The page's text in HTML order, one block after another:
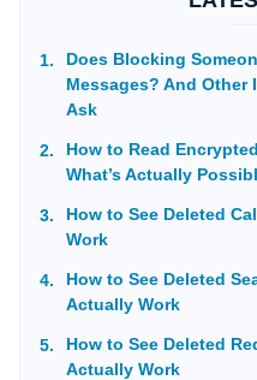
Does Blocking
Messages? And Other
Ask
How to Read
What’s Actually
How to See Deleted
Work
How to See Deleted
Actually Work
How to See Deleted
Actually Work